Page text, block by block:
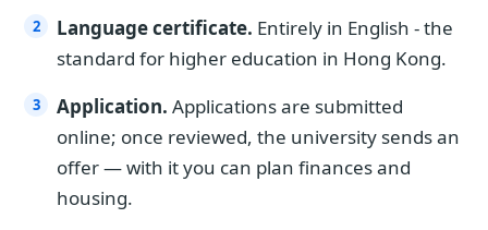
Language certificate. Entirely in English - the
standard for higher education in Hong Kong.
Application. Applications are submitted
online; once reviewed, the university sends an
offer — with it you can plan finances and
housing.